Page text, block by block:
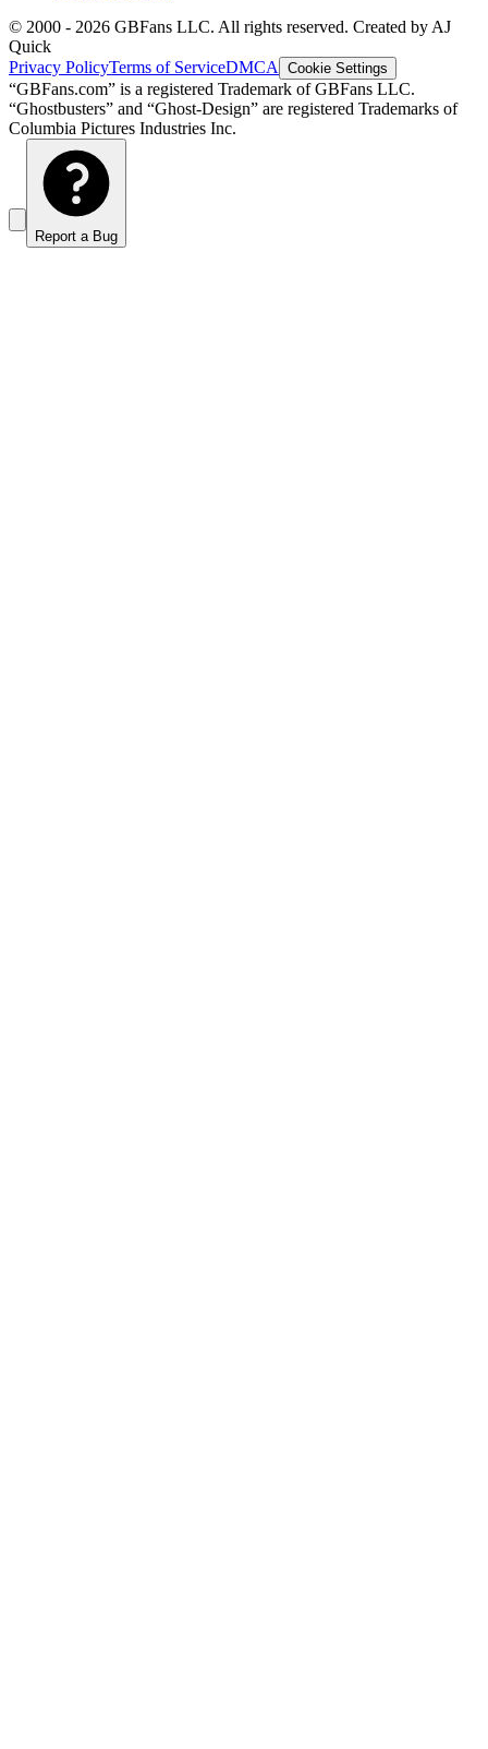
© 2000 - 2026 GBFans LLC. All rights reserved. Created by AJ
Quick
Privacy PolicyTerms of ServiceDMCA Cookie Settings
“GBFans.com” is a registered Trademark of GBFans LLC.
“Ghostbusters” and “Ghost-Design” are registered Trademarks of
Columbia Pictures Industries Inc.
Report a Bug